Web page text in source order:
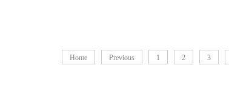
Home Previous 1 2 3